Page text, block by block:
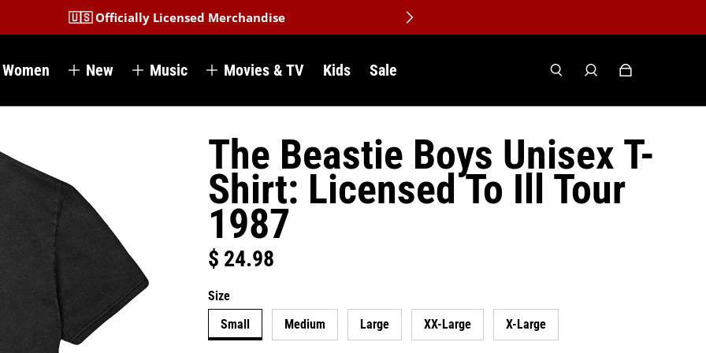
🇺🇸 Officially Licensed Merchandise
Women New Music Movies & TV Kids Sale
The Beastie Boys Unisex T-
Shirt: Licensed To Ill Tour
1987
Regular price
$ 24.98
Size
Small
Medium Large XX-Large X-Large